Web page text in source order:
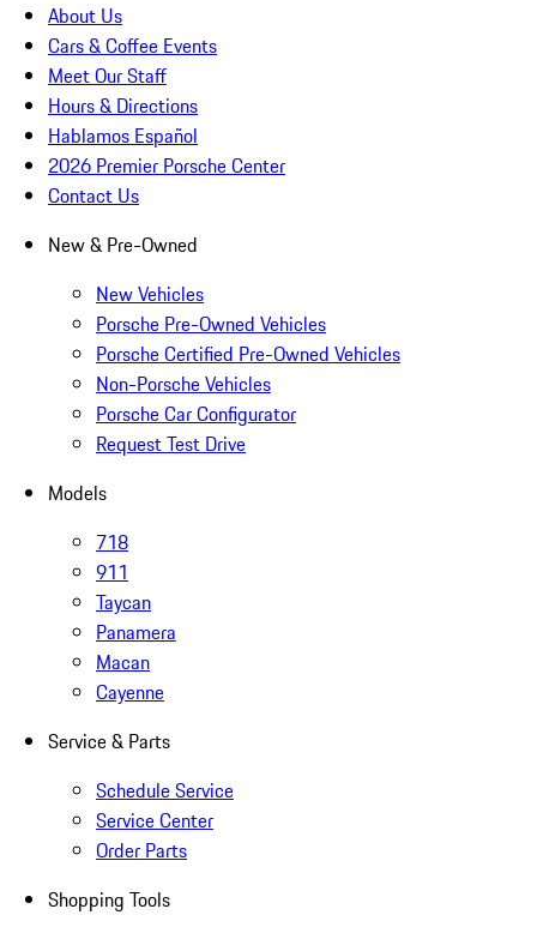
About Us
Cars & Coffee Events
Meet Our Staff
Hours & Directions
Hablamos Español
2026 Premier Porsche Center
Contact Us
New & Pre-Owned
New Vehicles
Porsche Pre-Owned Vehicles
Porsche Certified Pre-Owned Vehicles
Non-Porsche Vehicles
Porsche Car Configurator
Request Test Drive
Models
718
911
Taycan
Panamera
Macan
Cayenne
Service & Parts
Schedule Service
Service Center
Order Parts
Shopping Tools